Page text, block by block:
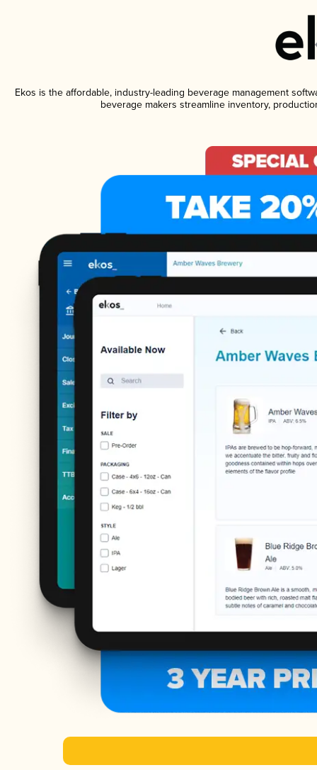
Ekos is the affordable, industry-leading beverage management
beverage makers streamline inventory,